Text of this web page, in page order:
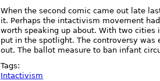
When the second comic came out late
it. Perhaps the intactivism movement
worth speaking up about. With two cities
put in the spotlight. The controversy was
out. The ballot measure to ban infant
Tags:
Intactivism